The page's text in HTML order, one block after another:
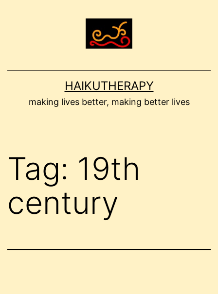
HAIKUTHERAPY
making lives better, making better lives
Tag: 19th
century